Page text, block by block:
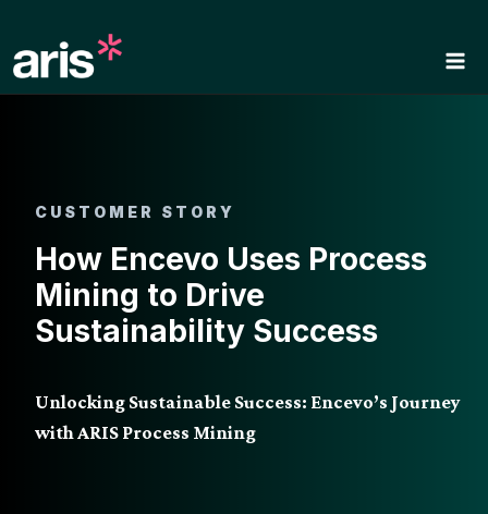
content
CUSTOMER STORY
How Encevo Uses Process
Mining to Drive
Sustainability Success
Unlocking Sustainable Success: Encevo’s Journey
with ARIS Process Mining